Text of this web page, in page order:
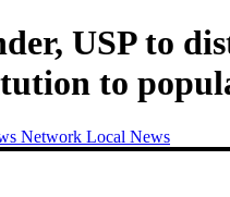
USP to
to
Network Local News